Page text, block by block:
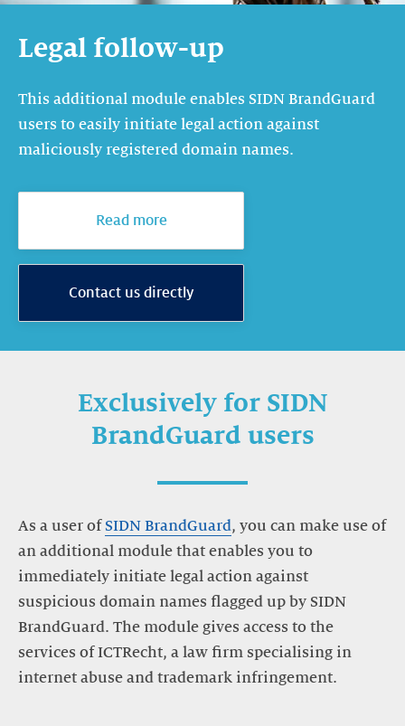
Legal follow-up
This additional module enables SIDN BrandGuard
users to easily initiate legal action against
maliciously registered domain names.
Read more
Contact us directly
Exclusively for SIDN
BrandGuard users
As a user ofSIDN BrandGuard, you can make use of
an additional module that enables you to
immediately initiate legal action against
suspicious domain names flagged up by SIDN
BrandGuard. The module gives access to the
services of ICTRecht, a law firm specialising in
internet abuse and trademark infringement.